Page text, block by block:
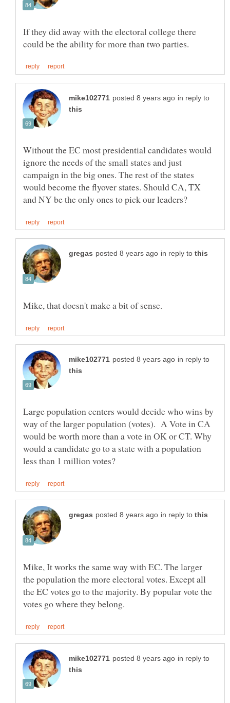
If they did away with the electoral college there
in reply to
Without the EC most presidential candidates would
ignore the needs of the small states and just
campaign in the big ones. The rest of the states
would become the flyover states. Should CA, TX
in reply to
in reply to
Large population centers would decide who wins by
way of the larger population (votes). A Vote in CA
would be worth more than a vote in OK or CT. Why
would a candidate go to a state with a population
in reply to
Mike, It works the same way with EC. The larger
the population the more electoral votes. Except all
the EC votes go to the majority. By popular vote the
in reply to